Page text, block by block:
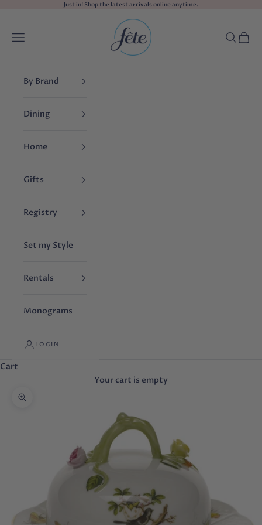
Just in! Shop the latest arrivalsonline anytime.
fête
Navigation menu
Search
Cart
By Brand
Dining
Home
Gifts
Registry
Set my Style
Rentals
Monograms
LOGIN
Cart
Your cart is empty
Zoom picture